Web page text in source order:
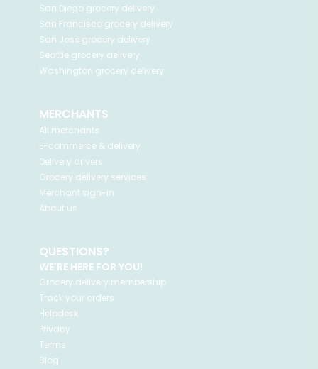
San Diego grocery delivery
San Francisco grocery delivery
San Jose grocery delivery
Seattle grocery delivery
Washington grocery delivery
MERCHANTS
All merchants
E-commerce & delivery
Delivery drivers
Grocery delivery services
Merchant sign-in
About us
QUESTIONS?
WE'RE HERE FOR YOU!
Grocery delivery membership
Track your orders
Helpdesk
Privacy
Terms
Blog